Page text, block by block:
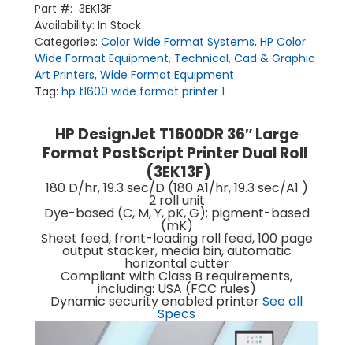
Part #: 3EK13F
Availability: In Stock
Categories: Color Wide Format Systems, HP Color
Wide Format Equipment, Technical, Cad & Graphic
Art Printers, Wide Format Equipment
Tag: hp t1600 wide format printer 1
HP DesignJet T1600DR 36″ Large
Format PostScript Printer Dual Roll
(3EK13F)
180 D/hr, 19.3 sec/D (180 A1/hr, 19.3 sec/A1 )
2 roll unit
Dye-based (C, M, Y, pK, G); pigment-based
(mK)
Sheet feed, front-loading roll feed, 100 page
output stacker, media bin, automatic
horizontal cutter
Compliant with Class B requirements,
including: USA (FCC rules)
Dynamic security enabled printerSee all
Specs
Home
Products
Service
Printing Service
News & Media
Contact Us
Return Policy
Terms & Conditions